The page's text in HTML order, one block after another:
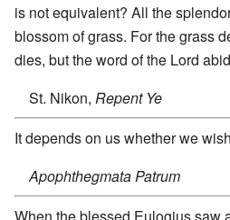
is not equivalent? All the
blossom of grass. For the grass
dies, but the word of the Lord
St. Nikon, Repent Ye
It depends on us whether we
Apophthegmata Patrum
When the blessed Eulogius saw